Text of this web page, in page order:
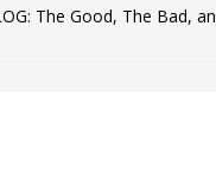
The Good, The Bad,